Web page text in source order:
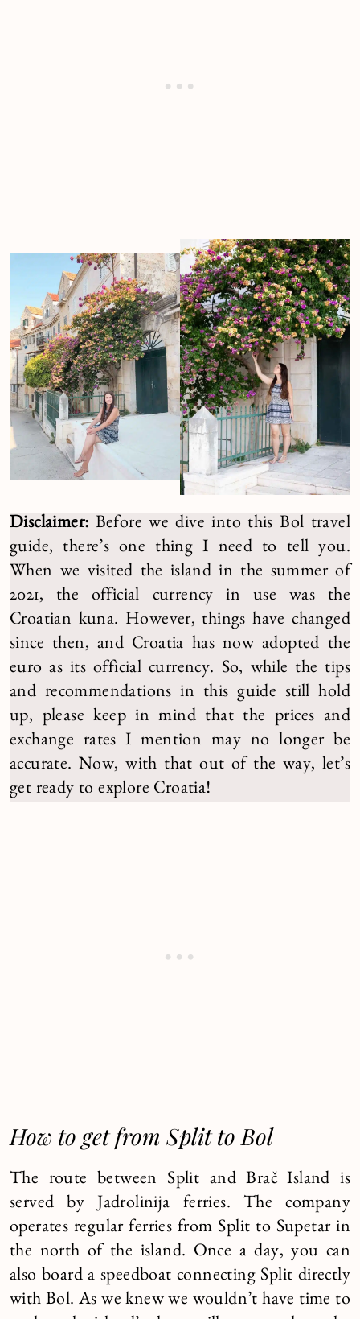
Disclaimer: Before we dive into this Bol travel
guide, there’s one thing I need to tell you.
When we visited the island in the summer of
2021, the official currency in use was the
Croatian kuna. However, things have changed
since then, and Croatia has now adopted the
euro as its official currency. So, while the tips
and recommendations in this guide still hold
up, please keep in mind that the prices and
exchange rates I mention may no longer be
accurate. Now, with that out of the way, let’s
get ready to explore Croatia!
How to get from Split to Bol
The route between Split and Brač Island is
served by Jadrolinija ferries. The company
operates regular ferries from Split to Supetar in
the north of the island. Once a day, you can
also board a speedboat connecting Split directly
with Bol. As we knew we wouldn’t have time to